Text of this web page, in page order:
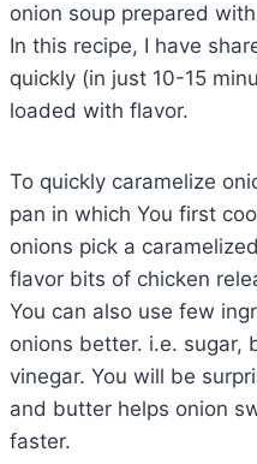
onion soup prepared
In this recipe, I have
quickly (in just 10-15
loaded with flavor.
To quickly caramelize
pan in which You first
onions pick a
flavor bits of chicken
You can also use few
onions better. i.e. sugar,
vinegar. You will be
and butter helps onion
faster.